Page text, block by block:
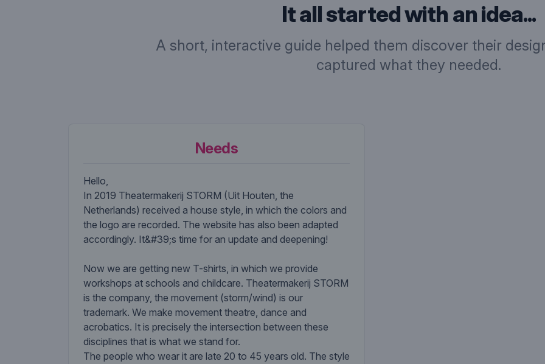
It all started with an idea...
A short, interactive guide helped them discover their
captured what they needed.
Needs
Hello,
In 2019 Theatermakerij STORM (Uit Houten, the
Netherlands) received a house style, in which the colors and
the logo are recorded. The website has also been adapted
accordingly. It&#39;s time for an update and deepening!
Now we are getting new T-shirts, in which we provide
workshops at schools and childcare. Theatermakerij STORM
is the company, the movement (storm/wind) is our
trademark. We make movement theatre, dance and
acrobatics. It is precisely the intersection between these
disciplines that is what we stand for.
The people who wear it are late 20 to 45 years old. The style